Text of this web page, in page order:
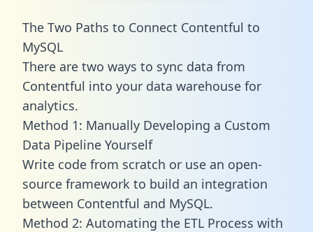
The Two Paths to Connect Contentful to
MySQL
There are two ways to sync data from
Contentful into your data warehouse for
analytics.
Method 1: Manually Developing a Custom
Data Pipeline Yourself
Write code from scratch or use an open-
source framework to build an integration
between Contentful and MySQL.
Method 2: Automating the ETL Process with